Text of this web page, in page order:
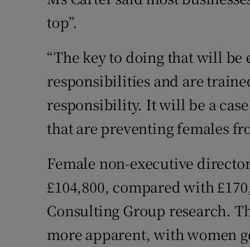
top”.
“The key to doing that will be
responsibilities and are
responsibility. It will be a
that are preventing females
Female non-executive
£104,800, compared with
Consulting Group research.
more apparent, with women